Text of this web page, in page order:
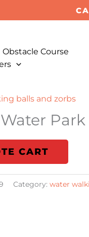
Obstacle Course
balls and zorbs
CART
Category: water